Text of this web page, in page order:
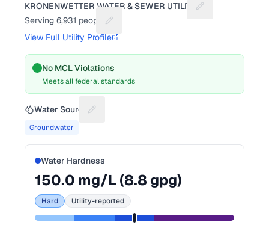
KRONENWETTER WATER & SEWER UTILITY
Suggest a fix for
Serving 6,931 people
Suggest a fix for People served
View Full Utility Profile
No MCL Violations
Meets all federal standards
Water Source Suggest a fix for Water source
Groundwater
Water Hardness
150.0 mg/L (8.8 gpg)
Hard Utility-reported